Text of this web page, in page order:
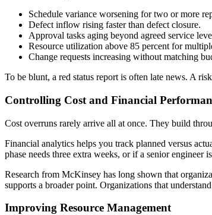
Schedule variance worsening for two or more
Defect inflow rising faster than defect closure.
Approval tasks aging beyond agreed service
Resource utilization above 85 percent for
Change requests increasing without matching
To be blunt, a red status report is often late news. A
Controlling Cost and Financial
Cost overruns rarely arrive all at once. They build
Financial analytics helps you track planned versus
phase needs three extra weeks, or if a senior engineer
Research from McKinsey has long shown that
supports a broader point. Organizations that
Improving Resource Management